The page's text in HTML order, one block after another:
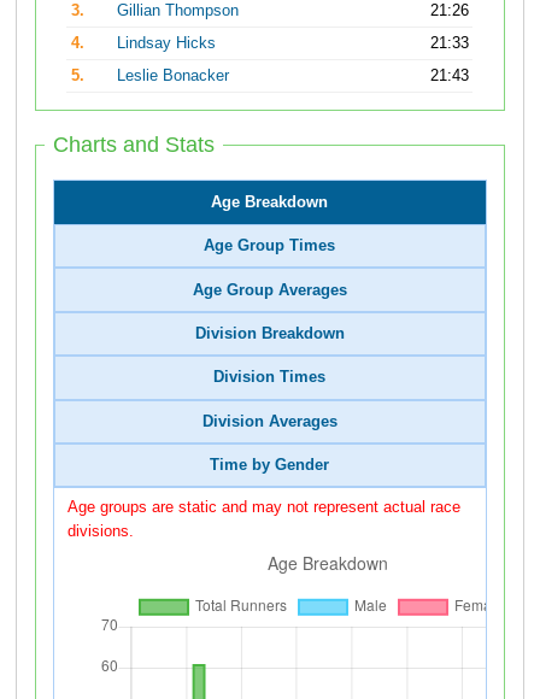
3.
Gillian Thompson
21:26
4.
Lindsay Hicks
21:33
5.
Leslie Bonacker 21:43
Charts and Stats
Age Breakdown
Age Group Times
Age Group Averages
Division Breakdown
Division Times
Division Averages
Time by Gender
Age groups are static and may not represent actual race
divisions.